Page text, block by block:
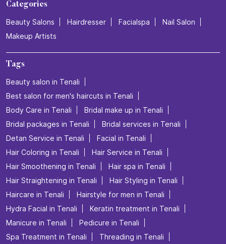
Categories
Beauty Salons Hairdresser Facialspa
Nail Salon
Makeup Artists
Tags
Beauty salon in Tenali
Best salon for men's haircuts in Tenali
Body Care in Tenali
Bridal make up in Tenali
Bridal packages in Tenali
Bridal services in Tenali
Detan Service in Tenali
Facial in Tenali
Hair Coloring in Tenali
Hair Service in Tenali
Hair Smoothening in Tenali
Hair spa in Tenali
Hair Straightening in Tenali
Hair Styling in Tenali
Haircare in Tenali
Hairstyle for men in Tenali
Hydra Facial in Tenali
Keratin treatment in Tenali
Manicure in Tenali
Pedicure in Tenali
Spa Treatment in Tenali
Threading in Tenali